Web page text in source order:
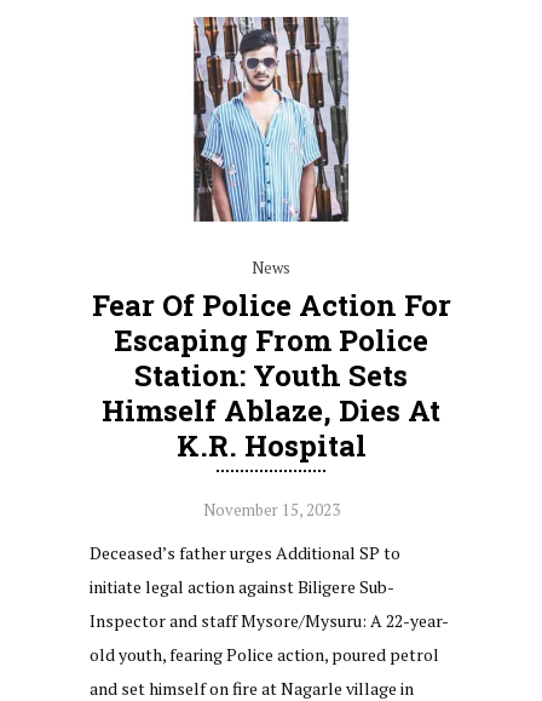
News
Fear Of Police Action For
Escaping From Police
Station: Youth Sets
Himself Ablaze, Dies At
K.R. Hospital
November 15, 2023
Deceased’s father urges Additional SP to
initiate legal action against Biligere Sub-
Inspector and staff Mysore/Mysuru: A 22-year-
old youth, fearing Police action, poured petrol
and set himself on fire at Nagarle village in